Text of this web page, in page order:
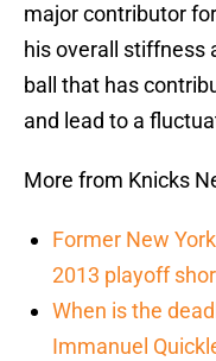
major contributor
his overall stiffness
ball that has
and lead to a
More from Knicks
Former New
2013 playoff
When is the
Immanuel